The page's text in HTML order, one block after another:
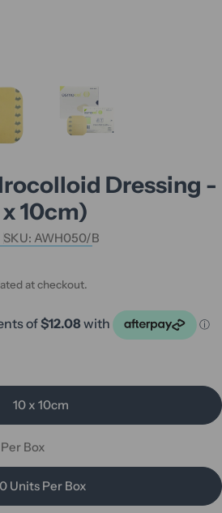
Dressing -
10cm)
SKU: AWH050/B
at checkout.
10 x 10cm
Box
Units Per Box